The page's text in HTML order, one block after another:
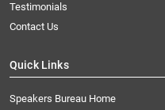
Testimonials
Contact Us
Quick Links
Speakers Bureau Home